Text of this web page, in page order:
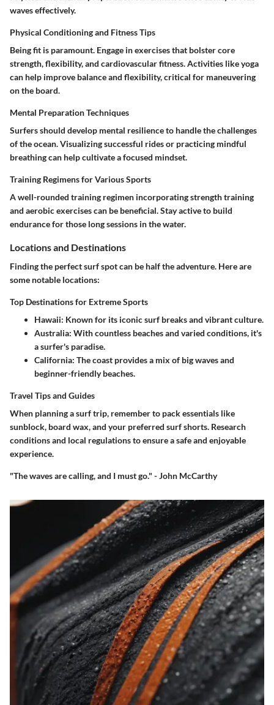
waves effectively.
Physical Conditioning and Fitness Tips
Being fit is paramount. Engage in exercises that bolster core
strength, flexibility, and cardiovascular fitness. Activities like yoga
can help improve balance and flexibility, critical for maneuvering
on the board.
Mental Preparation Techniques
Surfers should develop mental resilience to handle the challenges
of the ocean. Visualizing successful rides or practicing mindful
breathing can help cultivate a focused mindset.
Training Regimens for Various Sports
A well-rounded training regimen incorporating strength training
and aerobic exercises can be beneficial. Stay active to build
endurance for those long sessions in the water.
Locations and Destinations
Finding the perfect surf spot can be half the adventure. Here are
some notable locations:
Top Destinations for Extreme Sports
Hawaii: Known for its iconic surf breaks and vibrant culture.
Australia: With countless beaches and varied conditions, it's
a surfer's paradise.
California: The coast provides a mix of big waves and
beginner-friendly beaches.
Travel Tips and Guides
When planning a surf trip, remember to pack essentials like
sunblock, board wax, and your preferred surf shorts. Research
conditions and local regulations to ensure a safe and enjoyable
experience.
"The waves are calling, and I must go." - John McCarthy